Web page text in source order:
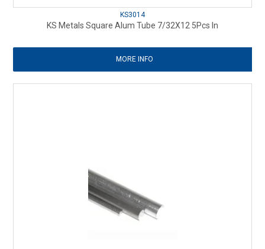
KS3014
KS Metals Square Alum Tube 7/32X12 5Pcs In
MORE INFO